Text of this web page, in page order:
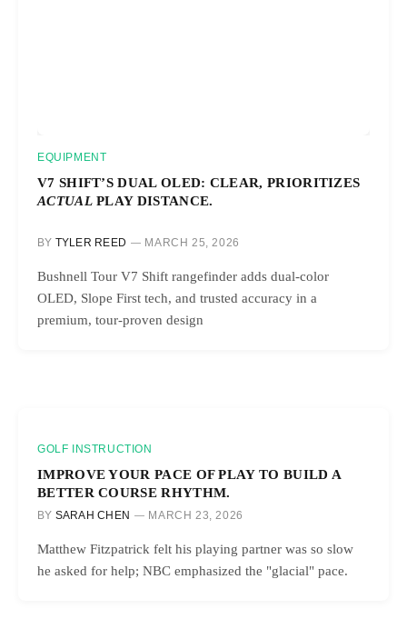
EQUIPMENT
V7 SHIFT’S DUAL OLED: CLEAR, PRIORITIZES
ACTUALPLAY DISTANCE.
BY TYLER REED MARCH 25, 2026
Bushnell Tour V7 Shift rangefinder adds dual-color
OLED, Slope First tech, and trusted accuracy in a
premium, tour-proven design
GOLF INSTRUCTION
IMPROVE YOUR PACE OF PLAY TO BUILD A
BETTER COURSE RHYTHM.
BY SARAH CHEN MARCH 23, 2026
Matthew Fitzpatrick felt his playing partner was so slow
he asked for help; NBC emphasized the "glacial" pace.